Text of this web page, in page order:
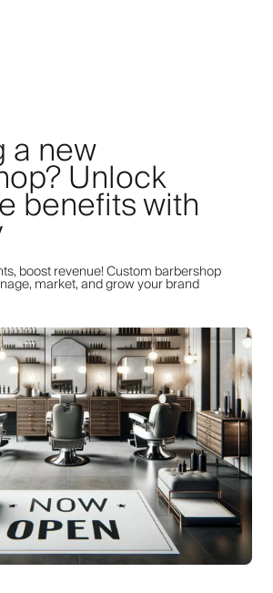
a new
Unlock
benefits with
boost revenue! Custom barbershop
market, and grow your brand